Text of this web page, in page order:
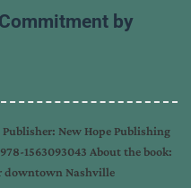
by
New Hope Publishing
1563093043 About the book:
downtown Nashville